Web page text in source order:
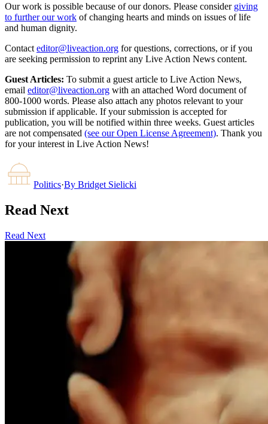
Our work is possible because of our donors. Please consider giving
to further our work of changing hearts and minds on issues of life
and human dignity.
Contact editor@liveaction.org for questions, corrections, or if you
are seeking permission to reprint any Live Action News content.
Guest Articles: To submit a guest article to Live Action News,
email editor@liveaction.org with an attached Word document of
800-1000 words. Please also attach any photos relevant to your
submission if applicable. If your submission is accepted for
publication, you will be notified within three weeks. Guest articles
are not compensated (see our Open License Agreement). Thank you
for your interest in Live Action News!
Politics·By Bridget Sielicki
Read Next
Read Next